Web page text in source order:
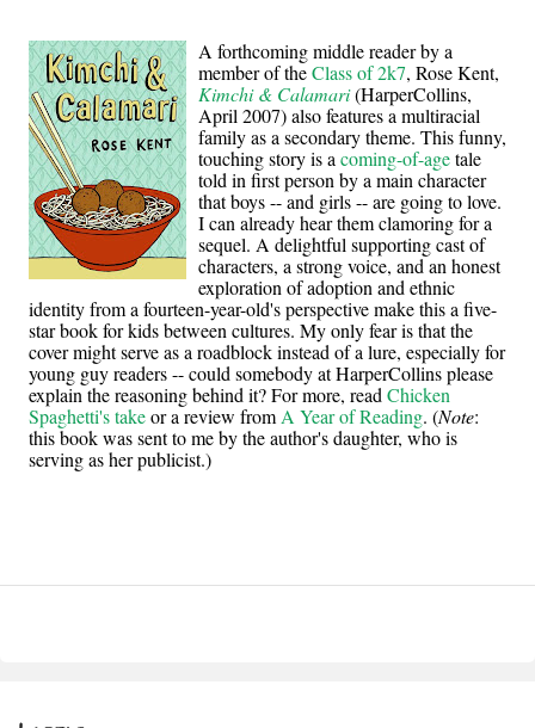
A forthcoming middle reader by a
member of theClass of 2k7, Rose Kent,
Kimchi & Calamari(HarperCollins,
April 2007) also features a multiracial
family as a secondary theme. This funny,
touching story is a coming-of-agetale
told in first person by a main character
that boys -- and girls -- are going to love.
I can already hear them clamoring for a
sequel. A delightful supporting cast of
characters, a strong voice, and an honest
exploration of adoption and ethnic
identity from a fourteen-year-old's perspective make this a five-
star book for kids between cultures. My only fear is that the
cover might serve as a roadblock instead of a lure, especially for
young guy readers -- could somebody at HarperCollins please
explain the reasoning behind it? For more, read Chicken
Spaghetti's takeor a review from A Year of Reading. (Note:
this book was sent to me by the author's daughter, who is
serving as her publicist.)